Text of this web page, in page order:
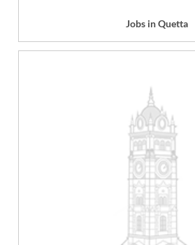
Jobs in Quetta